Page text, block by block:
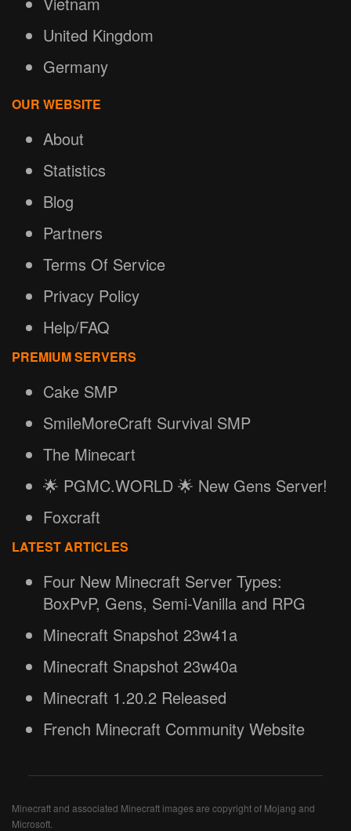
United Kingdom
Germany
OUR WEBSITE
About
Statistics
Blog
Partners
Terms Of Service
Privacy Policy
Help/FAQ
PREMIUM SERVERS
Cake SMP
SmileMoreCraft Survival SMP
The Minecart
🌟 PGMC.WORLD 🌟 New Gens Server!
Foxcraft
LATEST ARTICLES
Four New Minecraft Server Types:
BoxPvP, Gens, Semi-Vanilla and RPG
Minecraft Snapshot 23w41a
Minecraft Snapshot 23w40a
Minecraft 1.20.2 Released
French Minecraft Community Website
Minecraft and associated Minecraft images are copyright of Mojang and
Microsoft.